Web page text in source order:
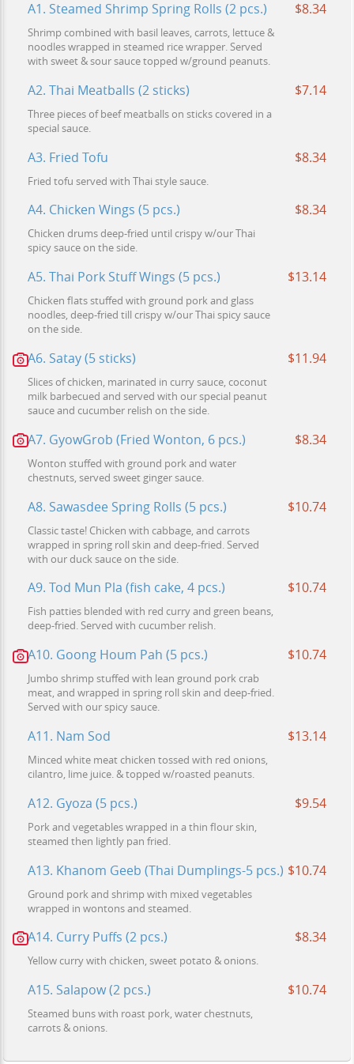
A1. Steamed Shrimp Spring Rolls (2 pcs.) $8.34
Shrimp combined with basil leaves, carrots, lettuce &
noodles wrapped in steamed rice wrapper. Served
with sweet & sour sauce topped w/ground peanuts.
A2. Thai Meatballs (2 sticks) $7.14
Three pieces of beef meatballs on sticks covered in a
special sauce.
A3. Fried Tofu $8.34
Fried tofu served with Thai style sauce.
A4. Chicken Wings (5 pcs.) $8.34
Chicken drums deep-fried until crispy w/our Thai
spicy sauce on the side.
A5. Thai Pork Stuff Wings (5 pcs.) $13.14
Chicken flats stuffed with ground pork and glass
noodles, deep-fried till crispy w/our Thai spicy sauce
on the side.
A6. Satay (5 sticks) $11.94
Slices of chicken, marinated in curry sauce, coconut
milk barbecued and served with our special peanut
sauce and cucumber relish on the side.
A7. GyowGrob (Fried Wonton, 6 pcs.) $8.34
Wonton stuffed with ground pork and water
chestnuts, served sweet ginger sauce.
A8. Sawasdee Spring Rolls (5 pcs.) $10.74
Classic taste! Chicken with cabbage, and carrots
wrapped in spring roll skin and deep-fried. Served
with our duck sauce on the side.
A9. Tod Mun Pla (fish cake, 4 pcs.) $10.74
Fish patties blended with red curry and green beans,
deep-fried. Served with cucumber relish.
A10. Goong Houm Pah (5 pcs.) $10.74
Jumbo shrimp stuffed with lean ground pork crab
meat, and wrapped in spring roll skin and deep-fried.
Served with our spicy sauce.
A11. Nam Sod $13.14
Minced white meat chicken tossed with red onions,
cilantro, lime juice. & topped w/roasted peanuts.
A12. Gyoza (5 pcs.) $9.54
Pork and vegetables wrapped in a thin flour skin,
steamed then lightly pan fried.
A13. Khanom Geeb (Thai Dumplings-5 pcs.) $10.74
Ground pork and shrimp with mixed vegetables
wrapped in wontons and steamed.
A14. Curry Puffs (2 pcs.) $8.34
Yellow curry with chicken, sweet potato & onions.
A15. Salapow (2 pcs.) $10.74
Steamed buns with roast pork, water chestnuts,
carrots & onions.